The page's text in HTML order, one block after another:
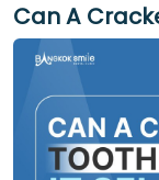
Can A